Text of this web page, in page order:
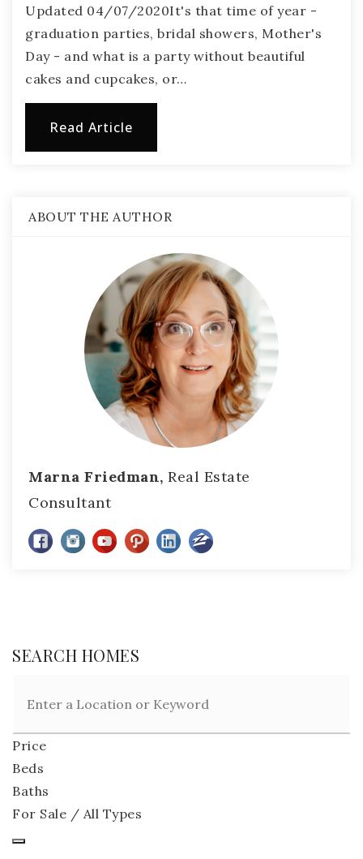
Updated 04/07/2020It's that time of year -
graduation parties, bridal showers, Mother's
Day - and what is a party without beautiful
cakes and cupcakes, or…
Read Article
ABOUT THE AUTHOR
Marna Friedman, Real Estate
Consultant
SEARCH HOMES
Price
Beds
Baths
For Sale / All Types